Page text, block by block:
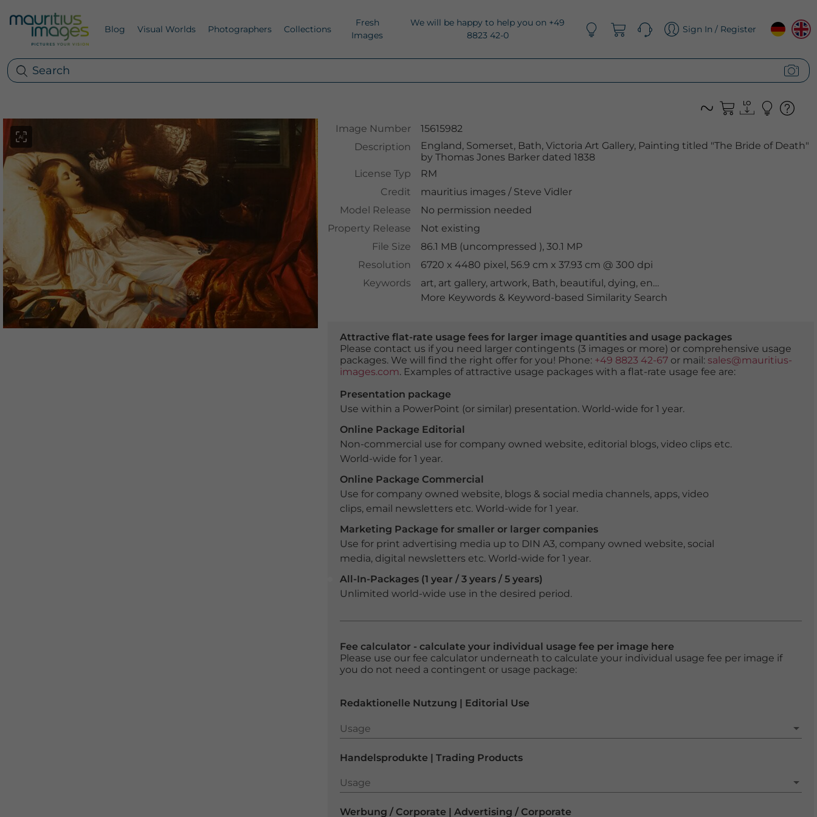
Blog Visual Worlds Photographers Collections
Fresh
Images
We will be happy to help you on +49
8823 42-0
Sign In / Register
Image Number
15615982
Description
England, Somerset, Bath, Victoria Art Gallery, Painting titled "The Bride of Death"
by Thomas Jones Barker dated 1838
License Typ
RM
Credit
mauritius images /Steve Vidler
Model Release
No permission needed
Property Release
Not existing
File Size
86.1 MB (uncompressed ), 30.1 MP
Resolution
6720 x 4480 pixel, 56.9 cm x 37.93 cm @ 300 dpi
Keywords
art, art gallery, artwork, Bath, beautiful, dying, england
More Keywords & Keyword-based Similarity Search
Attractive flat-rate usage fees for larger image quantities and usage packages
Please contact us if you need larger contingents (3 images or more) or comprehensive usage
packages. We will find the right offer for you! Phone: +49 8823 42-67or mail: sales@mauritius-
images.com. Examples of attractive usage packages with a flat-rate usage fee are:
Presentation package
Use within a PowerPoint (or similar) presentation. World-wide for 1 year.
Online Package Editorial
Non-commercial use for company owned website, editorial blogs, video clips etc.
World-wide for 1 year.
Online Package Commercial
Use for company owned website, blogs & social media channels, apps, video
clips, email newsletters etc. World-wide for 1 year.
Marketing Package for smaller or larger companies
Use for print advertising media up to DIN A3, company owned website, social
media, digital newsletters etc. World-wide for 1 year.
All-In-Packages (1 year / 3 years / 5 years)
Unlimited world-wide use in the desired period.
Fee calculator - calculate your individual usage fee per image here
Please use our fee calculator underneath to calculate your individual usage fee per image if
you do not need a contingent or usage package:
Redaktionelle Nutzung | Editorial Use
Usage
Usage
Handelsprodukte | Trading Products
Usage
Usage
Werbung / Corporate | Advertising / Corporate